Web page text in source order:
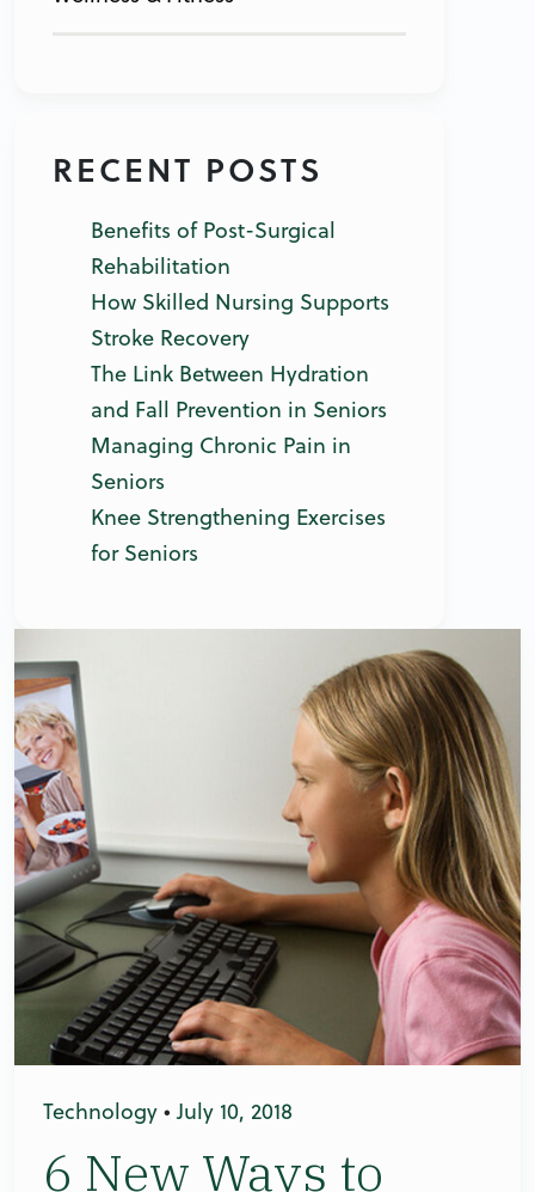
RECENT POSTS
Benefits of Post-Surgical
Rehabilitation
How Skilled Nursing Supports
Stroke Recovery
The Link Between Hydration
and Fall Prevention in Seniors
Managing Chronic Pain in
Seniors
Knee Strengthening Exercises
for Seniors
Technology •July 10, 2018
6 New Ways to